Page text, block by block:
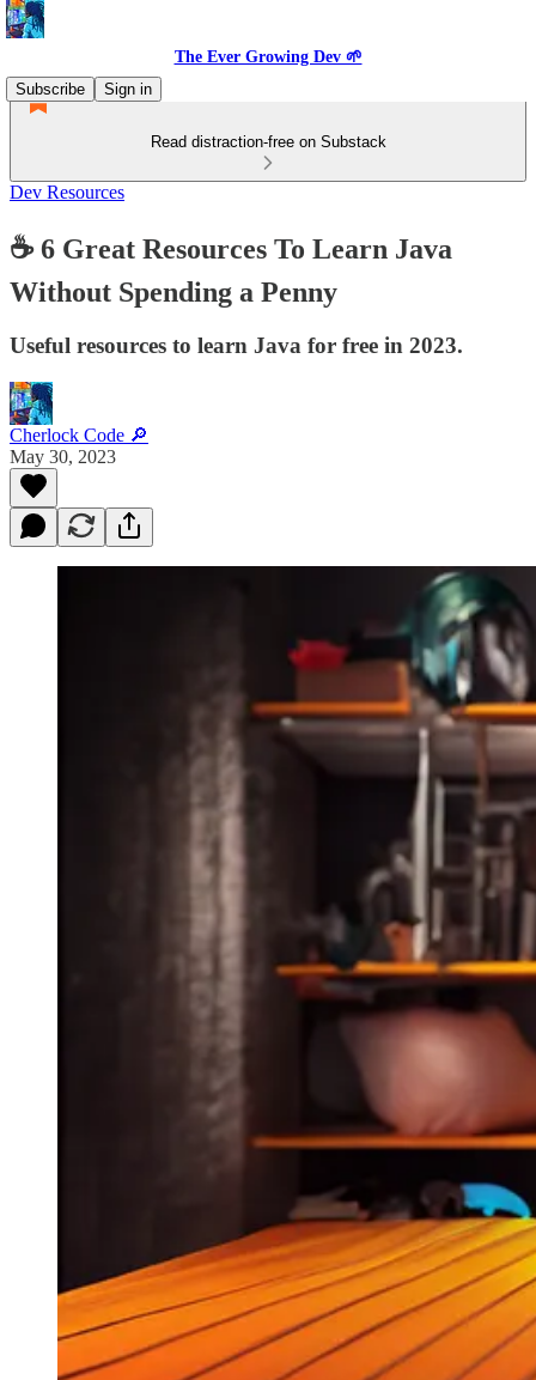
The Ever Growing Dev 🌱
Subscribe
Sign in
Read distraction-free on Substack
Dev Resources
☕️ 6 Great Resources To Learn Java
Without Spending a Penny
Useful resources to learn Java for free in 2023.
Cherlock Code 🔎
May 30, 2023